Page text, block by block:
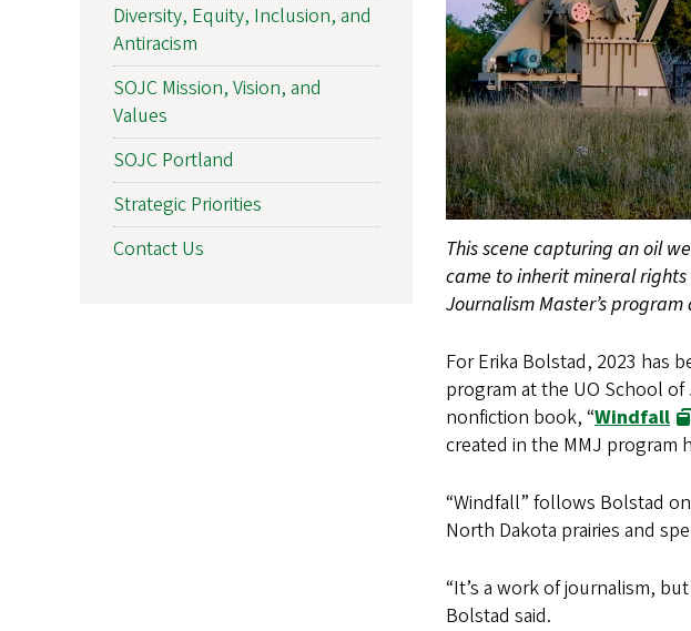
This scene capturing an oil
came to inherit mineral
Journalism Master’s
For Erika Bolstad, 2023 has
program at the UO School
nonfiction book, “Windfall
created in the MMJ program
“Windfall” follows Bolstad
North Dakota prairies and
“It’s a work of journalism,
Bolstad said.
Diversity, Equity, Inclusion, and
Antiracism
SOJC Mission, Vision, and
Values
SOJC Portland
Strategic Priorities
Contact Us